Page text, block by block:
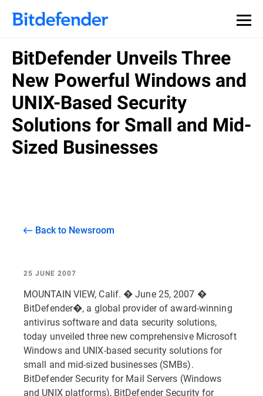
BitDefender Unveils Three
New Powerful Windows and
UNIX-Based Security
Solutions for Small and Mid-
Sized Businesses
Back to Newsroom
25 JUNE 2007
MOUNTAIN VIEW, Calif. � June 25, 2007 �
BitDefender�, a global provider of award-winning
antivirus software and data security solutions,
today unveiled three new comprehensive Microsoft
Windows and UNIX-based security solutions for
small and mid-sized businesses (SMBs).
BitDefender Security for Mail Servers (Windows
and UNIX platforms), BitDefender Security for